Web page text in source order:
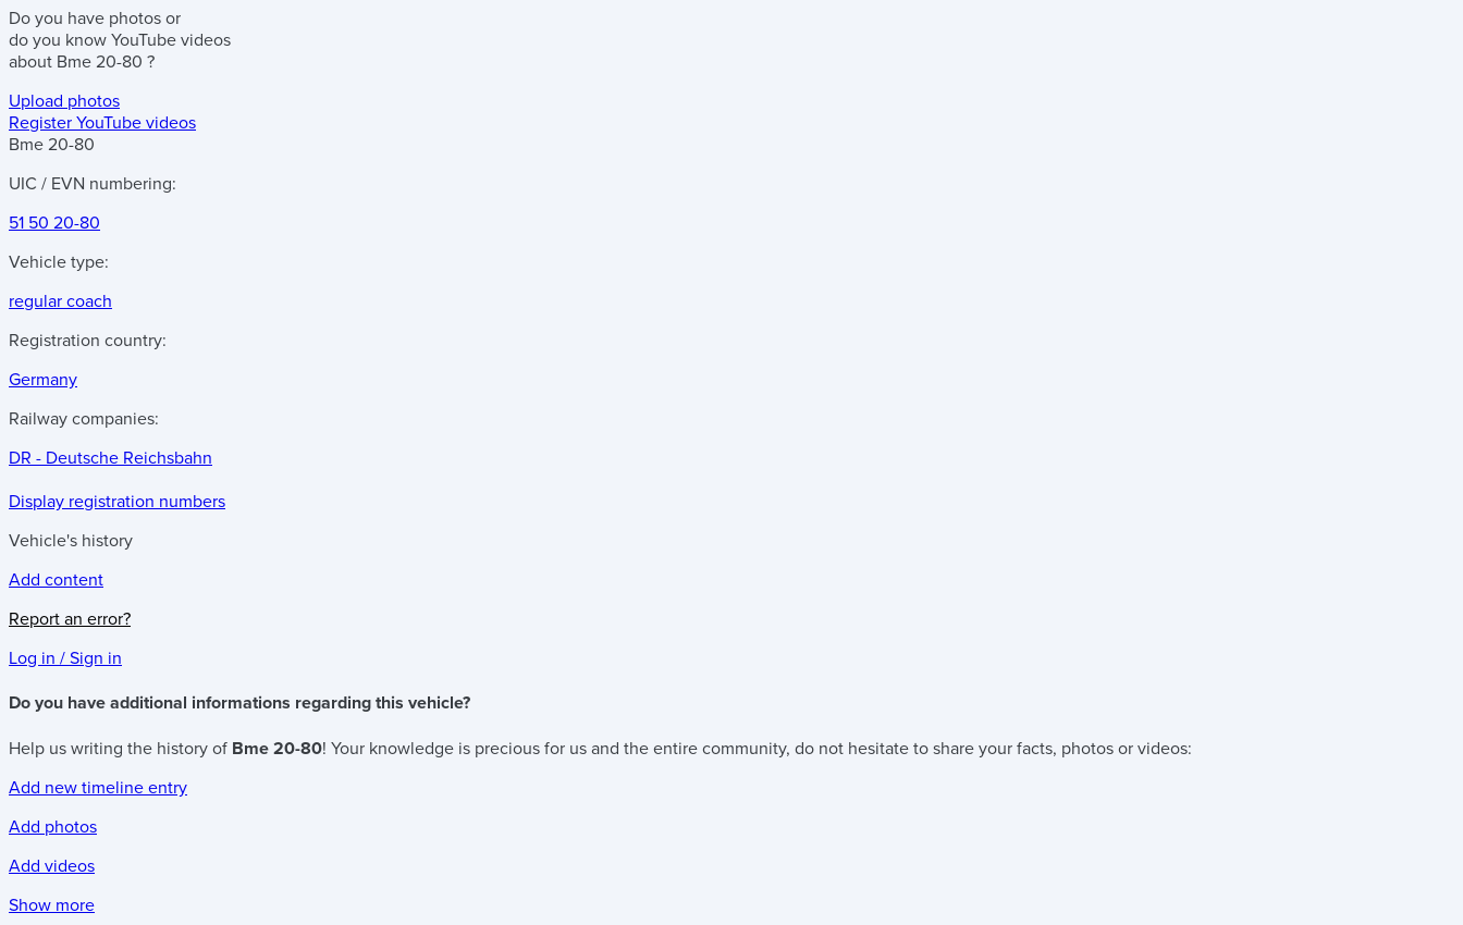
Do you have photos or
do you know YouTube videos
about Bme 20-80 ?
Upload photos
Register YouTube videos
Bme 20-80
UIC / EVN numbering:
51 50 20-80
Vehicle type:
regular coach
Registration country:
Germany
Railway companies:
DR - Deutsche Reichsbahn
Display registration numbers
Vehicle's history
Add content
Report an error?
Log in / Sign in
Do you have additional informations regarding this vehicle?
Help us writing the history of Bme 20-80! Your knowledge is precious for us and the entire community, do not hesitate to share your facts, photos or videos:
Add new timeline entry
Add photos
Add videos
Show more